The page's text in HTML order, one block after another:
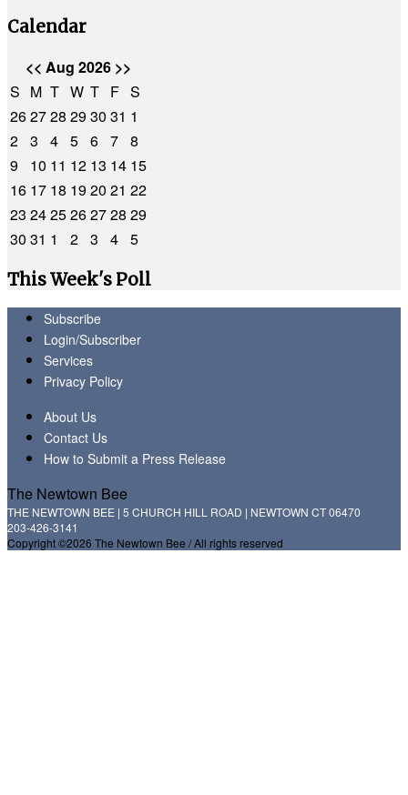
Calendar
<< Aug 2026 >>
S M T W T F S
262728 2930 31 1
2 3 4 5 6 7 8
9
10 11 12 13 14 15
16 17 18 1920 21 22
23 2425262728 29
30 31 1 2 3 4 5
This Week's Poll
Subscribe
Login/Subscriber
Services
Privacy Policy
About Us
Contact Us
How to Submit a Press Release
The Newtown Bee
THE NEWTOWN BEE | 5 CHURCH HILL ROAD | NEWTOWN CT 06470
203-426-3141
Copyright ©2026 The Newtown Bee / All rights reserved